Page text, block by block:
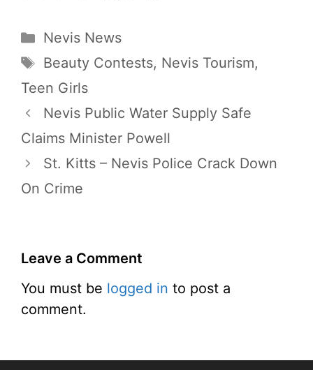
Categories
Nevis News
Tags
Beauty Contests, Nevis Tourism,
Teen Girls
Nevis Public Water Supply Safe
Claims Minister Powell
St. Kitts – Nevis Police Crack Down
On Crime
Leave a Comment
You must be logged in to post a
comment.